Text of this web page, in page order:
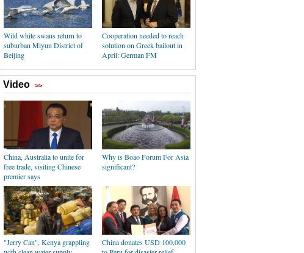
Wild white swans return to
suburban Miyun District of
Beijing
Cooperation needed to reach
solution on Greek bailout in
April: German FM
Video >>
China, Australia to unite for
free trade, visiting Chinese
premier says
Why is Boao Forum For Asia
significant?
"Jerry Can", Kenya grappling
China donates USD 100,000